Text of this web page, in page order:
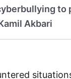
to
Akbari